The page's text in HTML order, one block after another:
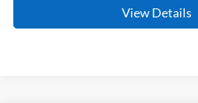
View Details